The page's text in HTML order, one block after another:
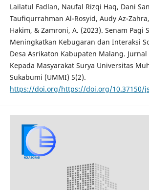
Lailatul Fadlan, Naufal Rizqi Haq, Dani
Taufiqurrahman Al-Rosyid, Audy Az-
Hakim, & Zamroni, A. (2023). Senam Pagi
Meningkatkan Kebugaran dan Interaksi
Desa Asrikaton Kabupaten Malang.
Kepada Masyarakat Surya Universitas
Sukabumi (UMMI) 5(2).
https://doi.org/https://doi.org/10.37150/